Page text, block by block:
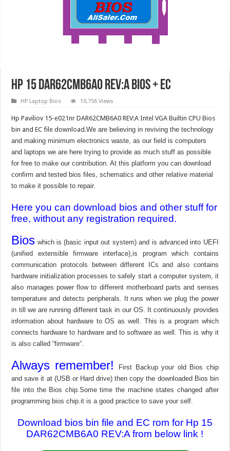
Hp 15 DAR62CMB6A0 REV:A BIOS + EC
HP Laptop Bios 10,756 Views
Hp Paviliov 15-e021nr DAR62CMB6A0 REV:A Intel VGA Builtin CPU Bios
bin and EC file download.We are believing in reviving the technology
and making minimum electronics waste, as our field is computers
and laptops we are here trying to provide as much stuff as possible
for free to make our contribution. At this platform you can download
confirm and tested bios files, schematics and other relative material
to make it possible to repair.
Here you can download bios and other stuff for
free, without any registration required.
Bios which is (basic input out system) and is advanced into UEFI
(unified extensible firmware interface),is program which contains
communication protocols between different ICs and also contains
hardware initialization processes to safely start a computer system, it
also manages power flow to different motherboard parts and senses
temperature and detects peripherals. It runs when we plug the power
in till we are running different task in our OS. It continuously provides
information about hardware to OS as well. This is a program which
connects hardware to hardware and to software as well. This is why it
is also called “firmware”.
Always remember!
First Backup your old Bios chip
and save it at (USB or Hard drive) then copy the downloaded Bios bin
file into the Bios chip.Some time the machine states changed after
programming bios chip.it is a good practice to save your self.
Download bios bin file and EC rom for Hp 15
DAR62CMB6A0 REV:A from below link !